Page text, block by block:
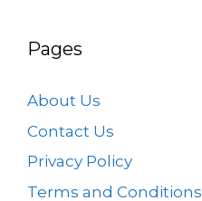
Pages
About Us
Contact Us
Privacy Policy
Terms and Conditions